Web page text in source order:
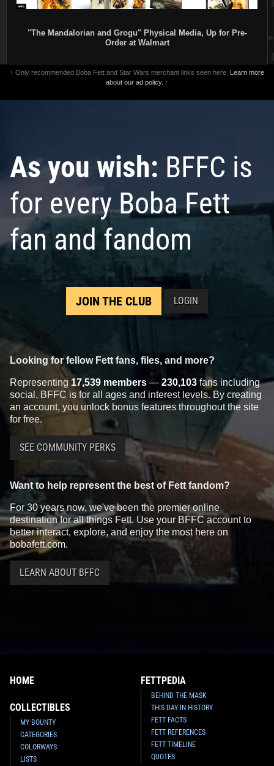
"The Mandalorian and Grogu" Physical Media, Up for Pre-
Order at Walmart
↑ Only recommended Boba Fett and Star Wars merchant links seen here. Learn more
about our ad policy. ↑
As you wish: BFFC is
for every Boba Fett
fan and fandom
JOIN THE CLUB LOGIN
Looking for fellow Fett fans, files, and more?
Representing 17,539 members — 230,103 fans including
social, BFFC is for all ages and interest levels. By creating
an account, you unlock bonus features throughout the site
for free.
SEE COMMUNITY PERKS
Want to help represent the best of Fett fandom?
For 30 years now, we've been the premier online
destination for all things Fett. Use your BFFC account to
better interact, explore, and enjoy the most here on
bobafett.com.
LEARN ABOUT BFFC
HOME
COLLECTIBLES
MY BOUNTY
CATEGORIES
COLORWAYS
LISTS
FETTPEDIA
BEHIND THE MASK
THIS DAY IN HISTORY
FETT FACTS
FETT REFERENCES
FETT TIMELINE
QUOTES